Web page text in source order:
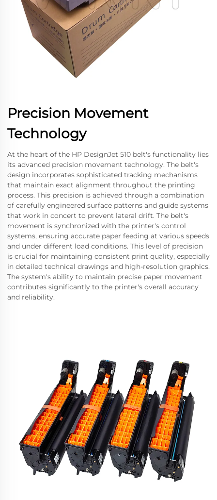
Precision Movement
Technology
At the heart of the HP DesignJet 510 belt's functionality lies
its advanced precision movement technology. The belt's
design incorporates sophisticated tracking mechanisms
that maintain exact alignment throughout the printing
process. This precision is achieved through a combination
of carefully engineered surface patterns and guide systems
that work in concert to prevent lateral drift. The belt's
movement is synchronized with the printer's control
systems, ensuring accurate paper feeding at various speeds
and under different load conditions. This level of precision
is crucial for maintaining consistent print quality, especially
in detailed technical drawings and high-resolution graphics.
The system's ability to maintain precise paper movement
contributes significantly to the printer's overall accuracy
and reliability.